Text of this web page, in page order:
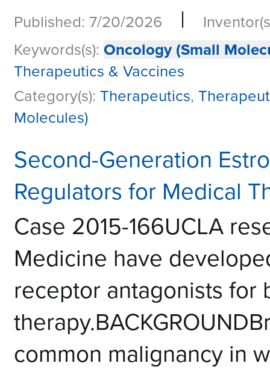
Published: 7/20/2026 |
Keywords(s): Oncology (Small
Therapeutics & Vaccines
Category(s): Therapeutics,
Molecules)
Second-Generation
Regulators for Medical
Case 2015-166UCLA
Medicine have
receptor antagonists for
common malignancy in